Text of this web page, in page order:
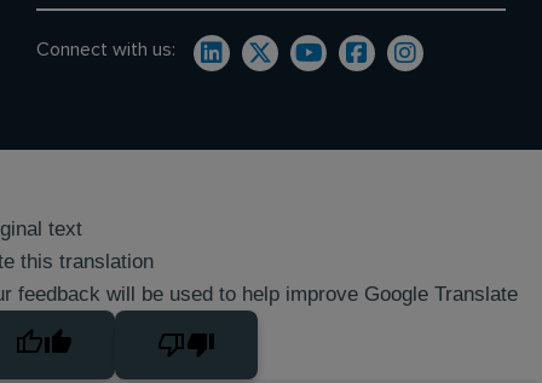
Connect with us:
text
this translation
feedback will be used to help improve Google Translate